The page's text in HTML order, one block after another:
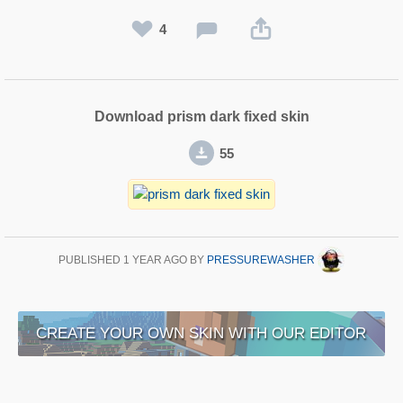
4
Download prism dark fixed skin
55
PUBLISHED 1 YEAR AGO BY PRESSUREWASHER
CREATE YOUR OWN SKIN WITH OUR EDITOR